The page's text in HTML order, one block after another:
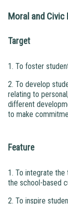
Moral and Civic
Target
1. To foster
2. To develop
relating to
different
to make
Feature
1. To integrate the
the school-based
2. To inspire